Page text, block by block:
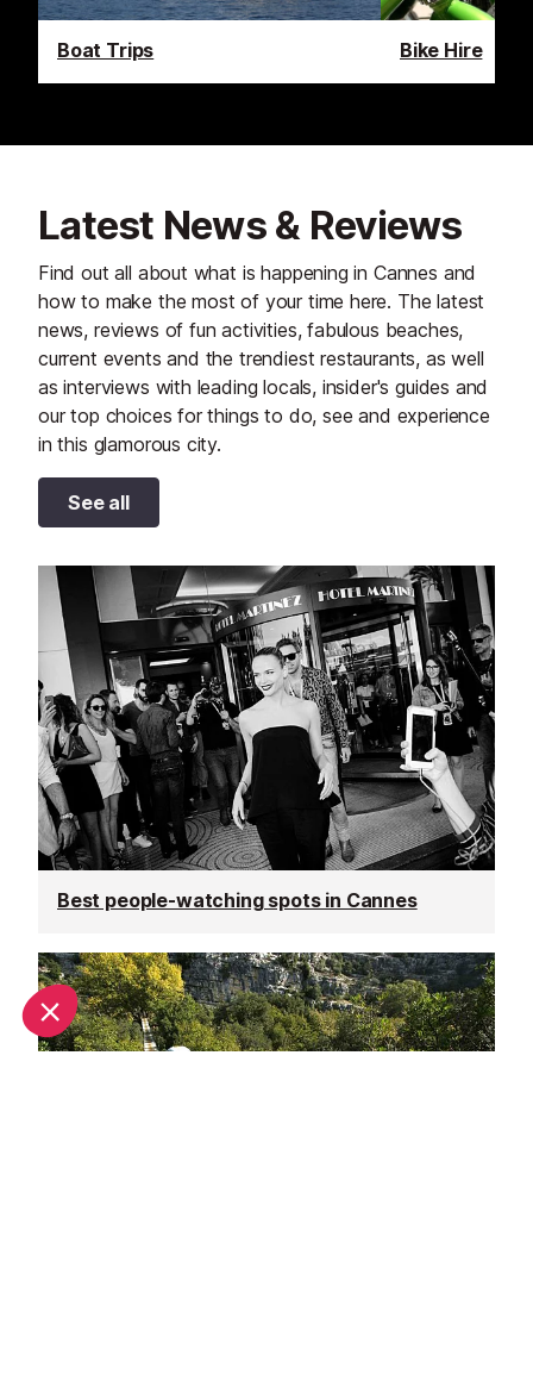
Boat Trips Bike Hire
Latest News & Reviews
Find out all about what is happening in Cannes and
how to make the most of your time here. The latest
news, reviews of fun activities, fabulous beaches,
current events and the trendiest restaurants, as well
as interviews with leading locals, insider's guides and
our top choices for things to do, see and experience
in this glamorous city.
See all
Best people-watching spots in Cannes